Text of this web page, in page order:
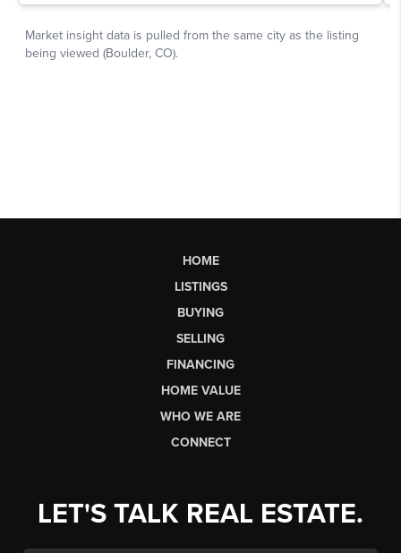
HOME
LISTINGS
BUYING
SELLING
FINANCING
HOME VALUE
WHO WE ARE
CONNECT
LET'S TALK REAL ESTATE.